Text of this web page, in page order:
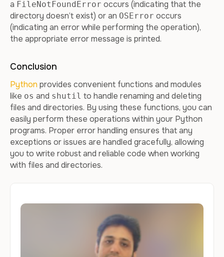
a FileNotFoundError occurs (indicating that the
directory doesn’t exist) or an OSError occurs
(indicating an error while performing the operation),
the appropriate error message is printed.
Conclusion
Python provides convenient functions and modules
like os and shutil to handle renaming and deleting
files and directories. By using these functions, you can
easily perform these operations within your Python
programs. Proper error handling ensures that any
exceptions or issues are handled gracefully, allowing
you to write robust and reliable code when working
with files and directories.